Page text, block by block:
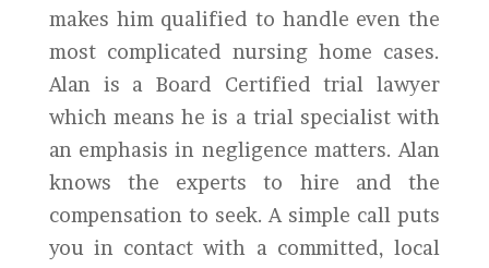
makes him qualified to handle even the
most complicated nursing home cases.
Alan is a Board Certified trial lawyer
which means he is a trial specialist with
an emphasis in negligence matters. Alan
knows the experts to hire and the
compensation to seek. A simple call puts
you in contact with a committed, local